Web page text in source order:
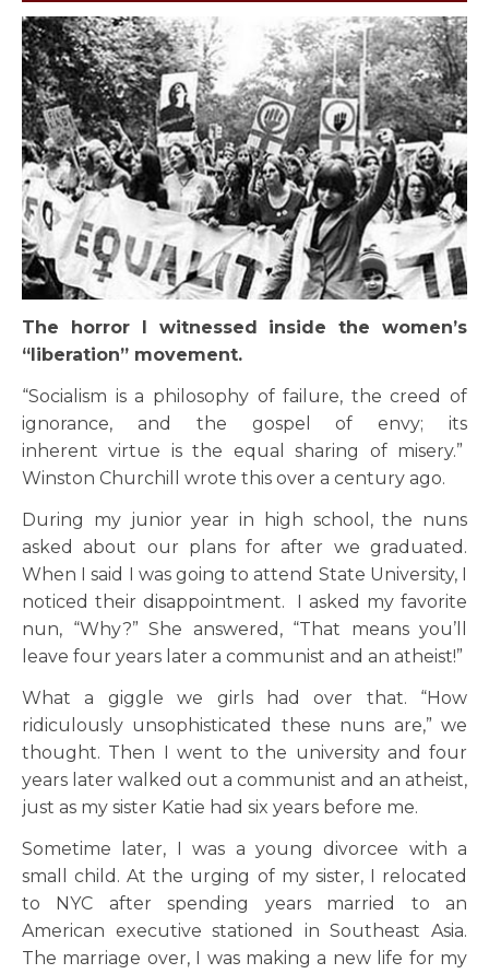
The horror I witnessed inside the women’s
“liberation” movement.
“Socialism is a philosophy of failure, the creed of
ignorance, and the gospel of envy; its
inherent virtue is the equal sharing of misery.”
Winston Churchill wrote this over a century ago.
During my junior year in high school, the nuns
asked about our plans for after we graduated.
When I said I was going to attend State University, I
noticed their disappointment. I asked my favorite
nun, “Why?” She answered, “That means you’ll
leave four years later a communist and an atheist!”
What a giggle we girls had over that. “How
ridiculously unsophisticated these nuns are,” we
thought. Then I went to the university and four
years later walked out a communist and an atheist,
just as my sister Katie had six years before me.
Sometime later, I was a young divorcee with a
small child. At the urging of my sister, I relocated
to NYC after spending years married to an
American executive stationed in Southeast Asia.
The marriage over, I was making a new life for my